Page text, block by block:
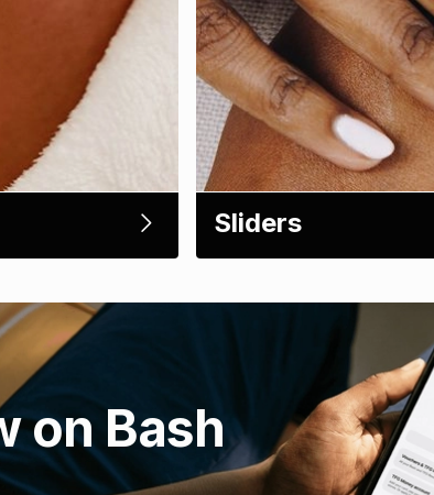
Sliders
on Bash